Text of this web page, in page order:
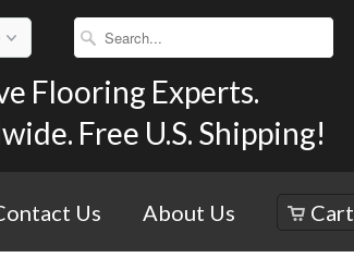
Flooring Experts.
Free U.S. Shipping!
Us About Us Cart